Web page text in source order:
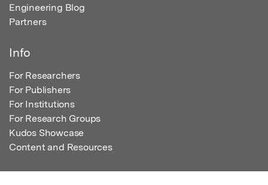
Engineering Blog
Partners
Info
For Researchers
For Publishers
For Institutions
For Research Groups
Kudos Showcase
Content and Resources